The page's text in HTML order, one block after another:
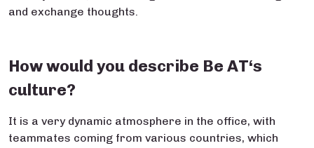
and exchange thoughts.
How would you describe Be AT‘s
culture?
It is a very dynamic atmosphere in the office, with
teammates coming from various countries, which